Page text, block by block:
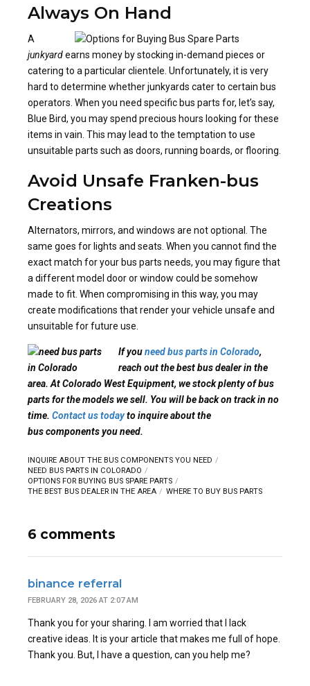
Always On Hand
A
junkyardearns money by stocking in-demand pieces or
catering to a particular clientele. Unfortunately, it is very
hard to determine whether junkyards cater to certain bus
operators. When you need specific bus parts for, let’s say,
Blue Bird, you may spend precious hours looking for these
items in vain. This may lead to the temptation to use
unsuitable parts such as doors, running boards, or flooring.
Avoid Unsafe Franken-bus
Creations
Alternators, mirrors, and windows are not optional. The
same goes for lights and seats. When you cannot find the
exact match for your bus parts needs, you may figure that
a different model door or window could be somehow
made to fit. When compromising in this way, you may
create modifications that render your vehicle unsafe and
unsuitable for future use.
If youneed bus parts in Colorado,
reach out the best bus dealer in the
area. At Colorado West Equipment, we stock plenty of bus
parts for the models we sell. You will be back on track in no
time. Contact us todayto inquire about the
bus components you need.
INQUIRE ABOUT THE BUS COMPONENTS YOU NEED
NEED BUS PARTS IN COLORADO
OPTIONS FOR BUYING BUS SPARE PARTS
THE BEST BUS DEALER IN THE AREA
WHERE TO BUY BUS PARTS
6 comments
binance referral
FEBRUARY 28, 2026 AT 2:07 AM
Thank you for your sharing. I am worried that I lack
creative ideas. It is your article that makes me full of hope.
Thank you. But, I have a question, can you help me?